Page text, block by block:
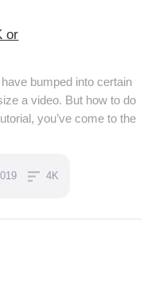
or
bumped into certain
a video. But how to do
you’ve come to the
4K